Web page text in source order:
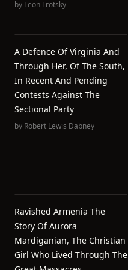
by Leon Trotsky
A Defence Of Virginia And
Through Her, Of The South,
In Recent And Pending
Contests Against The
Sectional Party
by Robert Lewis Dabney
Ravished Armenia The
Story Of Aurora
Mardiganian, The Christian
Girl Who Lived Through The